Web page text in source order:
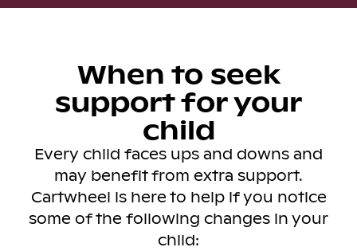
When to seek
support for your
child
Every child faces ups and downs and
may benefit from extra support.
Cartwheel is here to help if you notice
some of the following changes in your
child: